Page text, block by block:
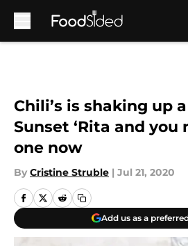
Chili’s is shaking up
Sunset ‘Rita and you
one now
By Cristine Struble | Jul 21, 2020
Add us as a